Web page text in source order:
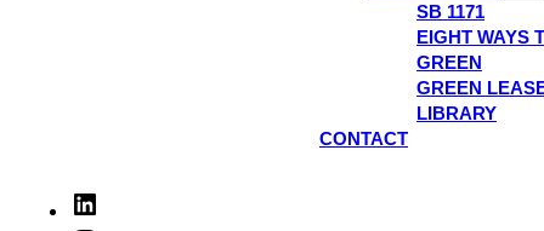
SB 1171
EIGHT WAYS
GREEN
GREEN
LIBRARY
CONTACT